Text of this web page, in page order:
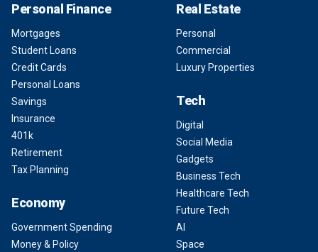
Personal Finance
Mortgages
Student Loans
Credit Cards
Personal Loans
Savings
Insurance
401k
Retirement
Tax Planning
Economy
Government Spending
Money & Policy
Real Estate
Personal
Commercial
Luxury Properties
Tech
Digital
Social Media
Gadgets
Business Tech
Healthcare Tech
Future Tech
AI
Space